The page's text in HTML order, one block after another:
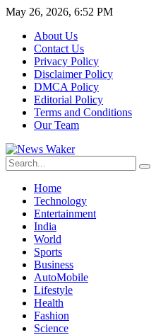
May 26, 2026, 6:52 PM
About Us
Contact Us
Privacy Policy
Disclaimer Policy
DMCA Policy
Editorial Policy
Terms and Conditions
Our Team
Home
Technology
Entertainment
India
World
Sports
Business
AutoMobile
Lifestyle
Health
Fashion
Science